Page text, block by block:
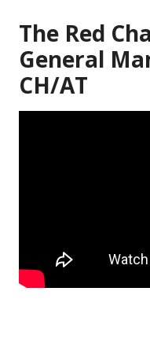
The Red
General
CH/AT